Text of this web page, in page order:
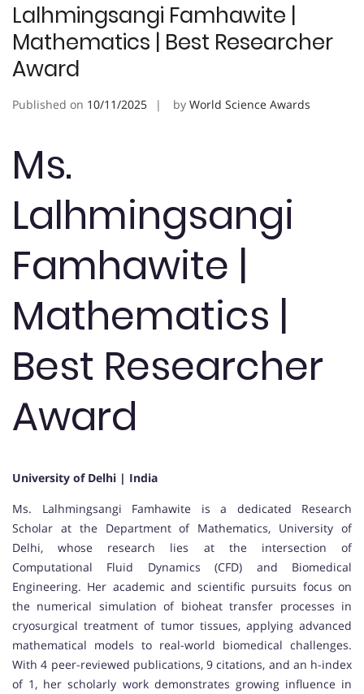
Lalhmingsangi Famhawite |
Mathematics | Best Researcher
Award
Published on 10/11/2025 by World Science Awards
Ms.
Lalhmingsangi
Famhawite |
Mathematics |
Best Researcher
Award
University of Delhi | India
Ms. Lalhmingsangi Famhawite is a dedicated Research
Scholar at the Department of Mathematics, University of
Delhi, whose research lies at the intersection of
Computational Fluid Dynamics (CFD) and Biomedical
Engineering. Her academic and scientific pursuits focus on
the numerical simulation of bioheat transfer processes in
cryosurgical treatment of tumor tissues, applying advanced
mathematical models to real-world biomedical challenges.
With 4 peer-reviewed publications, 9 citations, and an h-index
of 1, her scholarly work demonstrates growing influence in